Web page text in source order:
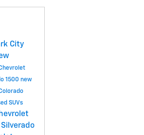
City
1500 new
SUVs
Silverado